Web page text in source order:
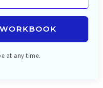
at any time.